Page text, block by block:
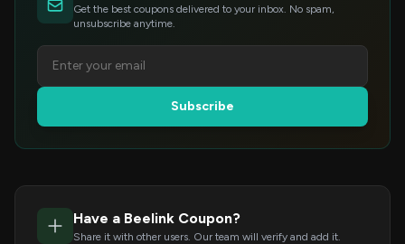
Get the best coupons delivered to your inbox. No spam,
unsubscribe anytime.
Subscribe
Have a Beelink Coupon?
Share it with other users. Our team will verify and add it.